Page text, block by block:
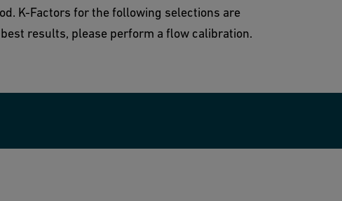
K-Factors for the following selections are
results, please perform a flow calibration.